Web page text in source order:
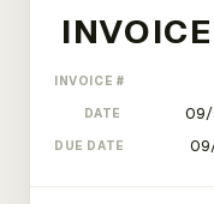
INVOICE #
DATE
DUE DATE